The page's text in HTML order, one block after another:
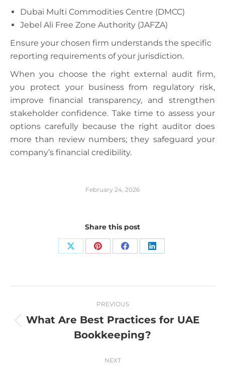
Dubai Multi Commodities Centre (DMCC)
Jebel Ali Free Zone Authority (JAFZA)
Ensure your chosen firm understands the specific
reporting requirements of your jurisdiction.
When you choose the right external audit firm,
you protect your business from regulatory risk,
improve financial transparency, and strengthen
stakeholder confidence. Take time to assess your
options carefully because the right auditor does
more than review numbers; they safeguard your
company’s financial credibility.
February 24, 2026
Share this post
Share Share Share Share
navigation
PREVIOUS
Previous
post:
What Are Best Practices for UAE
Bookkeeping?
NEXT